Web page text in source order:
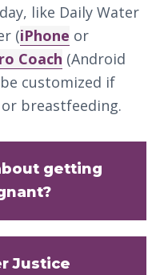
like Daily Water
(iPhone or
Coach (Android
customized if
breastfeeding.
getting
Justice